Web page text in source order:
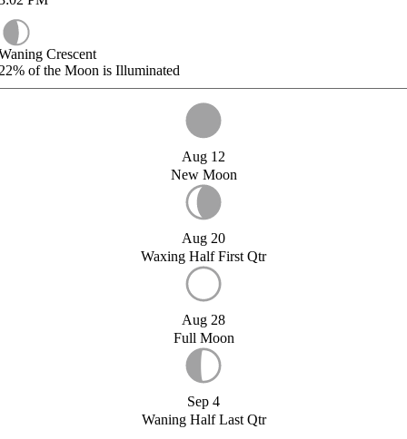
Crescent
of the Moon is Illuminated
Aug 12
New Moon
Aug 20
Waxing Half First Qtr
Aug 28
Full Moon
Sep 4
Waning Half Last Qtr